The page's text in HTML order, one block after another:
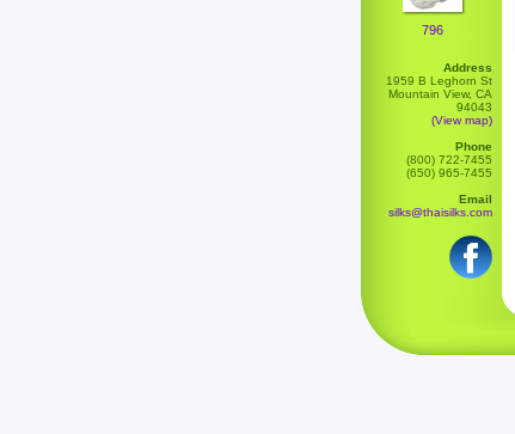
796
Address
1959 B Leghorn St
Mountain View, CA
94043
(View map)
Phone
(800) 722-7455
(650) 965-7455
Email
silks@thaisilks.com